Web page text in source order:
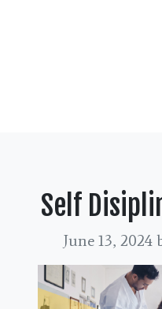
Self
June 13, 2024